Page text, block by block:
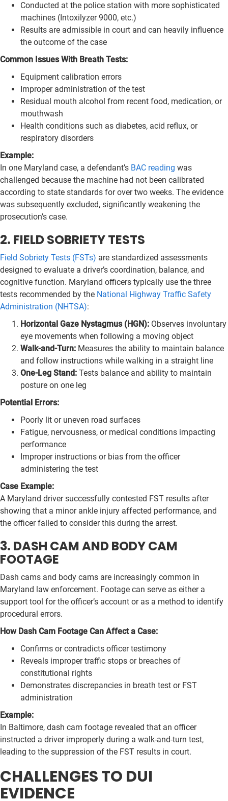
Conducted at the police station with more sophisticated
machines (Intoxilyzer 9000, etc.)
Results are admissible in court and can heavily influence
the outcome of the case
Common Issues With Breath Tests:
Equipment calibration errors
Improper administration of the test
Residual mouth alcohol from recent food, medication, or
mouthwash
Health conditions such as diabetes, acid reflux, or
respiratory disorders
Example:
In one Maryland case, a defendant’s BAC reading was
challenged because the machine had not been calibrated
according to state standards for over two weeks. The evidence
was subsequently excluded, significantly weakening the
prosecution’s case.
2. FIELD SOBRIETY TESTS
Field Sobriety Tests (FSTs) are standardized assessments
designed to evaluate a driver’s coordination, balance, and
cognitive function. Maryland officers typically use the three
tests recommended by the National Highway Traffic Safety
Administration (NHTSA):
Horizontal Gaze Nystagmus (HGN): Observes involuntary
eye movements when following a moving object
Walk-and-Turn: Measures the ability to maintain balance
and follow instructions while walking in a straight line
One-Leg Stand: Tests balance and ability to maintain
posture on one leg
Potential Errors:
Poorly lit or uneven road surfaces
Fatigue, nervousness, or medical conditions impacting
performance
Improper instructions or bias from the officer
administering the test
Case Example:
A Maryland driver successfully contested FST results after
showing that a minor ankle injury affected performance, and
the officer failed to consider this during the arrest.
3. DASH CAM AND BODY CAM
FOOTAGE
Dash cams and body cams are increasingly common in
Maryland law enforcement. Footage can serve as either a
support tool for the officer’s account or as a method to identify
procedural errors.
How Dash Cam Footage Can Affect a Case:
Confirms or contradicts officer testimony
Reveals improper traffic stops or breaches of
constitutional rights
Demonstrates discrepancies in breath test or FST
administration
Example:
In Baltimore, dash cam footage revealed that an officer
instructed a driver improperly during a walk-and-turn test,
leading to the suppression of the FST results in court.
CHALLENGES TO DUI
EVIDENCE